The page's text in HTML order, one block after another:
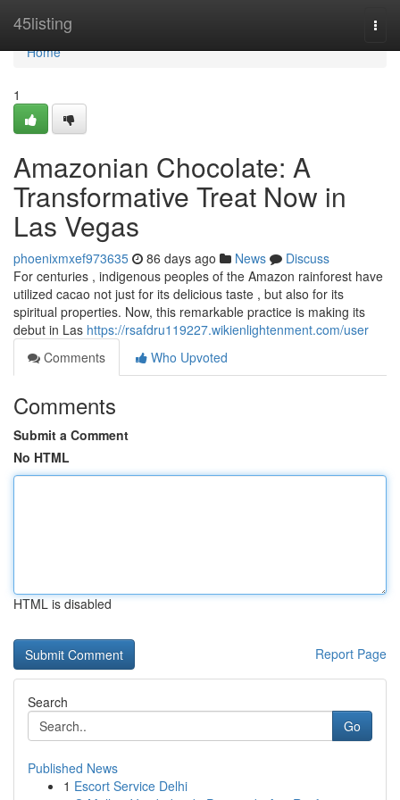
45listing
Home
Home
1
Amazonian Chocolate: A
Transformative Treat Now in
Las Vegas
phoenixmxef973635 86 days ago News
Discuss
For centuries , indigenous peoples of the Amazon rainforest have
utilized cacao not just for its delicious taste , but also for its
spiritual properties. Now, this remarkable practice is making its
debut in Las https://rsafdru119227.wikienlightenment.com/user
Comments
Who Upvoted
Comments
Submit a Comment
No HTML
HTML is disabled
Report Page
Search
Go
Published News
1 Escort Service Delhi